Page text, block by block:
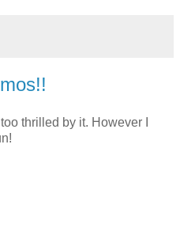
thrilled by it. However I